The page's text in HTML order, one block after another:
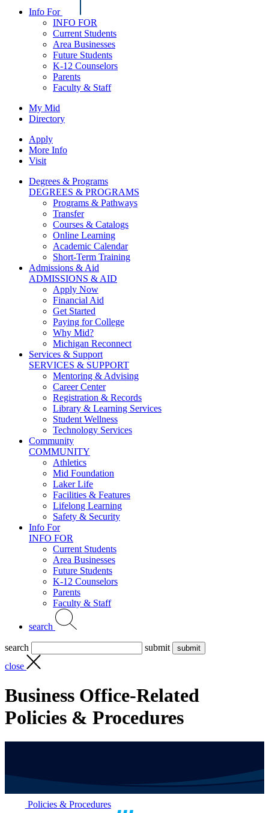
Info For
INFO FOR
Current Students
Area Businesses
Future Students
K-12 Counselors
Parents
Faculty & Staff
My Mid
Directory
Apply
More Info
Visit
Degrees & Programs
DEGREES & PROGRAMS
Programs & Pathways
Transfer
Courses & Catalogs
Online Learning
Academic Calendar
Short-Term Training
Admissions & Aid
ADMISSIONS & AID
Apply Now
Financial Aid
Get Started
Paying for College
Why Mid?
Michigan Reconnect
Services & Support
SERVICES & SUPPORT
Mentoring & Advising
Career Center
Registration & Records
Library & Learning Services
Student Wellness
Technology Services
Community
COMMUNITY
Athletics
Mid Foundation
Laker Life
Facilities & Features
Lifelong Learning
Safety & Security
Info For
INFO FOR
Current Students
Area Businesses
Future Students
K-12 Counselors
Parents
Faculty & Staff
search
search
submit
close
Business Office-Related
Policies & Procedures
Policies & Procedures